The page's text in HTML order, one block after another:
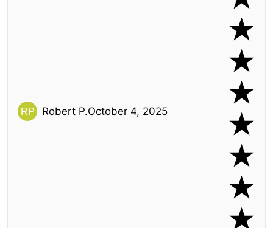
Robert P.October 4, 2025